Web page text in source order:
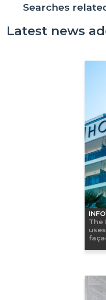
Searches
Latest news
The